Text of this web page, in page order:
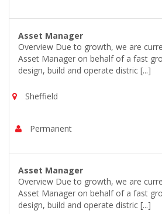
Asset Manager
Overview Due to growth, we are
Asset Manager on behalf of a fast
design, build and operate distric [...]
Sheffield
Permanent
Asset Manager
Overview Due to growth, we are
Asset Manager on behalf of a fast
design, build and operate distric [...]